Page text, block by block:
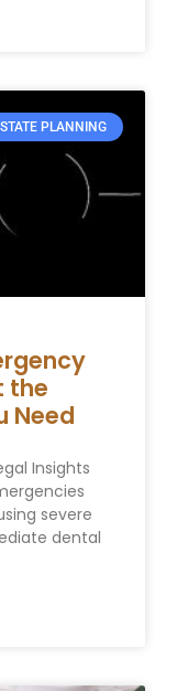
PLANNING
the
Need
Insights
severe
dental